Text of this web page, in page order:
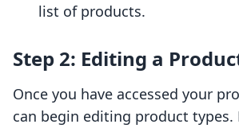
list of products.
Step 2: Editing a
Once you have accessed your
can begin editing product types.